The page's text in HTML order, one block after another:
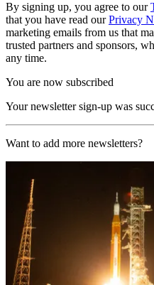
By signing up, you agree to our
that you have read ourPrivacy
marketing emails from us that
trusted partners and sponsors,
any time.
You are now subscribed
Your newsletter sign-up was
Want to add more newsletters?